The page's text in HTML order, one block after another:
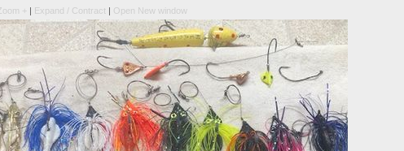
+ | Expand / Contract | Open New window